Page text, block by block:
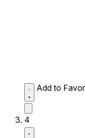
Add to
4